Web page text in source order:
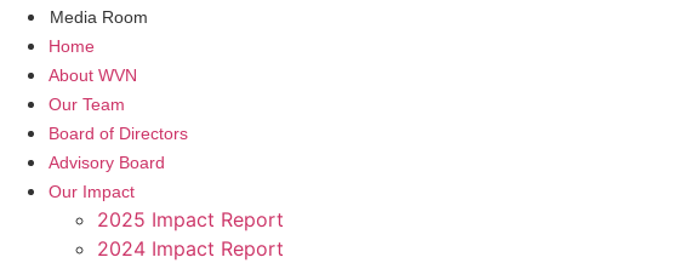
Media Room
Home
About WVN
Our Team
Board of Directors
Advisory Board
Our Impact
2025 Impact Report
2024 Impact Report